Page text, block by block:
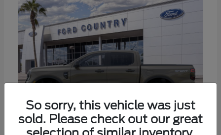
So sorry, this vehicle was just
sold. Please check out our great